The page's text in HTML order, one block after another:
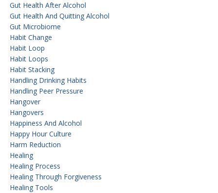
Gut Health After Alcohol
Gut Health And Quitting Alcohol
Gut Microbiome
Habit Change
Habit Loop
Habit Loops
Habit Stacking
Handling Drinking Habits
Handling Peer Pressure
Hangover
Hangovers
Happiness And Alcohol
Happy Hour Culture
Harm Reduction
Healing
Healing Process
Healing Through Forgiveness
Healing Tools